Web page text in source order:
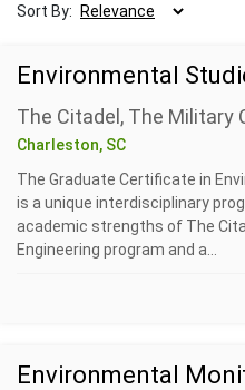
Sort By:
Environmental
The Citadel, The Military
Charleston, SC
The Graduate Certificate in
is a unique interdisciplinary
academic strengths of The
Engineering program and a...
Environmental